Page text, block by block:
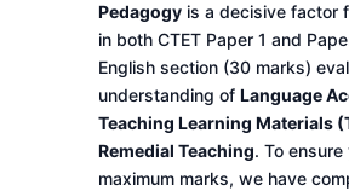
Pedagogyis a decisive factor
in both CTET Paper 1 and
English section (30 marks)
understanding of Language
Teaching Learning Materials
Remedial Teaching. To
maximum marks, we have